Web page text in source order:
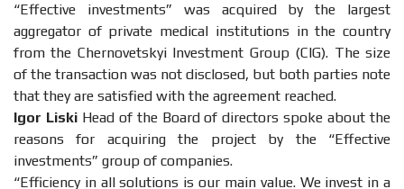
“Effective investments” was acquired by the largest
aggregator of private medical institutions in the country
from the Chernovetskyi Investment Group (CIG). The size
of the transaction was not disclosed, but both parties note
that they are satisfied with the agreement reached.
Igor LiskiHead of the Board of directors spoke about the
reasons for acquiring the project by the “Effective
investments” group of companies.
“Efficiency in all solutions is our main value. We invest in a